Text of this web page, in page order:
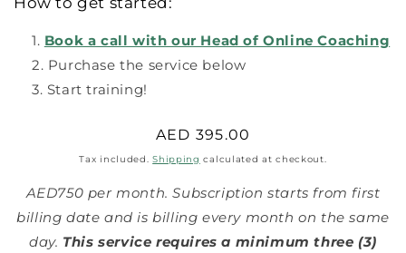
Book a call with our Head of Online Coaching
Purchase the service below
Start training!
Regular
price
AED 395.00
Tax included.Shipping calculated at checkout.
AED750 per month. Subscription starts from first
billing date and is billing every month on the same
day. This service requires a minimum three (3)